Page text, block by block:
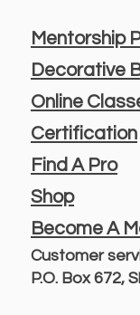
Mentorship
Decorative
Online
Certification
Find A Pro
Shop
Become A
Customer
P.O. Box 672,